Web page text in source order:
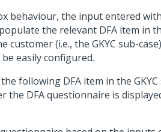
behaviour, the input entered
the relevant DFA item in
customer (i.e., the GKYC sub-
easily configured.
following DFA item in the
the DFA questionnaire is